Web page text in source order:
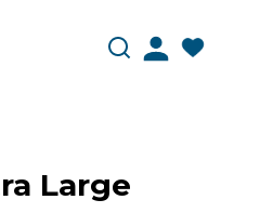
Large